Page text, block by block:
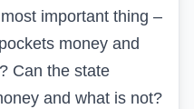
important thing –
money and
Can the state
and what is not?